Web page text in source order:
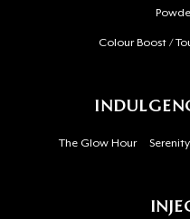
Colour Boost /
The Glow Hour